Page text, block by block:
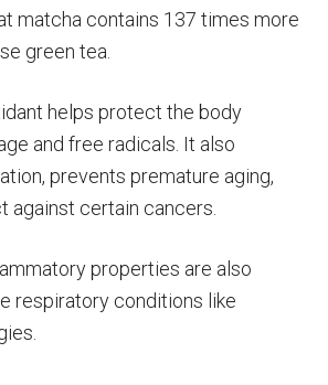
matcha contains 137 times more
green tea.
helps protect the body
and free radicals. It also
prevents premature aging,
against certain cancers.
properties are also
respiratory conditions like